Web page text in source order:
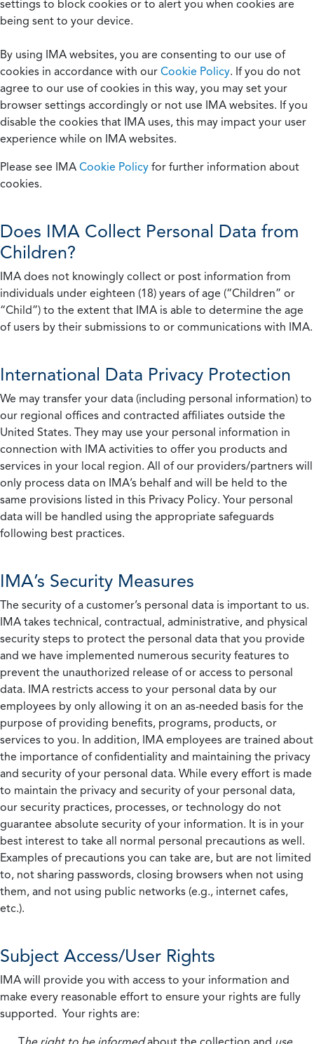
settings to block cookies or to alert you when cookies are
being sent to your device.
By using IMA websites, you are consenting to our use of
cookies in accordance with our Cookie Policy. If you do not
agree to our use of cookies in this way, you may set your
browser settings accordingly or not use IMA websites. If you
disable the cookies that IMA uses, this may impact your user
experience while on IMA websites.
Please see IMA Cookie Policy for further information about
cookies.
Does IMA Collect Personal Data from
Children?
IMA does not knowingly collect or post information from
individuals under eighteen (18) years of age (“Children” or
“Child”) to the extent that IMA is able to determine the age
of users by their submissions to or communications with IMA.
International Data Privacy Protection
We may transfer your data (including personal information) to
our regional offices and contracted affiliates outside the
United States. They may use your personal information in
connection with IMA activities to offer you products and
services in your local region. All of our providers/partners will
only process data on IMA’s behalf and will be held to the
same provisions listed in this Privacy Policy. Your personal
data will be handled using the appropriate safeguards
following best practices.
IMA’s Security Measures
The security of a customer’s personal data is important to us.
IMA takes technical, contractual, administrative, and physical
security steps to protect the personal data that you provide
and we have implemented numerous security features to
prevent the unauthorized release of or access to personal
data. IMA restricts access to your personal data by our
employees by only allowing it on an as-needed basis for the
purpose of providing benefits, programs, products, or
services to you. In addition, IMA employees are trained about
the importance of confidentiality and maintaining the privacy
and security of your personal data. While every effort is made
to maintain the privacy and security of your personal data,
our security practices, processes, or technology do not
guarantee absolute security of your information. It is in your
best interest to take all normal personal precautions as well.
Examples of precautions you can take are, but are not limited
to, not sharing passwords, closing browsers when not using
them, and not using public networks (e.g., internet cafes,
etc.).
Subject Access/User Rights
IMA will provide you with access to your information and
make every reasonable effort to ensure your rights are fully
supported. Your rights are: